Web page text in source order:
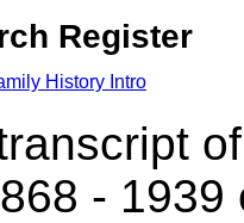
Register
History Intro
-